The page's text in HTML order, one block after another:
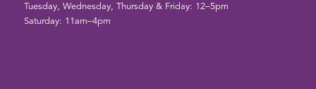
Tuesday, Wednesday, Thursday & Friday: 12–5pm
Saturday: 11am–4pm